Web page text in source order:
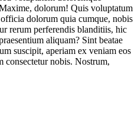
dolorum! Quis voluptatum
dolorum quia cumque, nobis
rerum perferendis blanditiis, hic
aliquam? Sint beatae
suscipit, aperiam ex veniam eos
consectetur nobis. Nostrum,